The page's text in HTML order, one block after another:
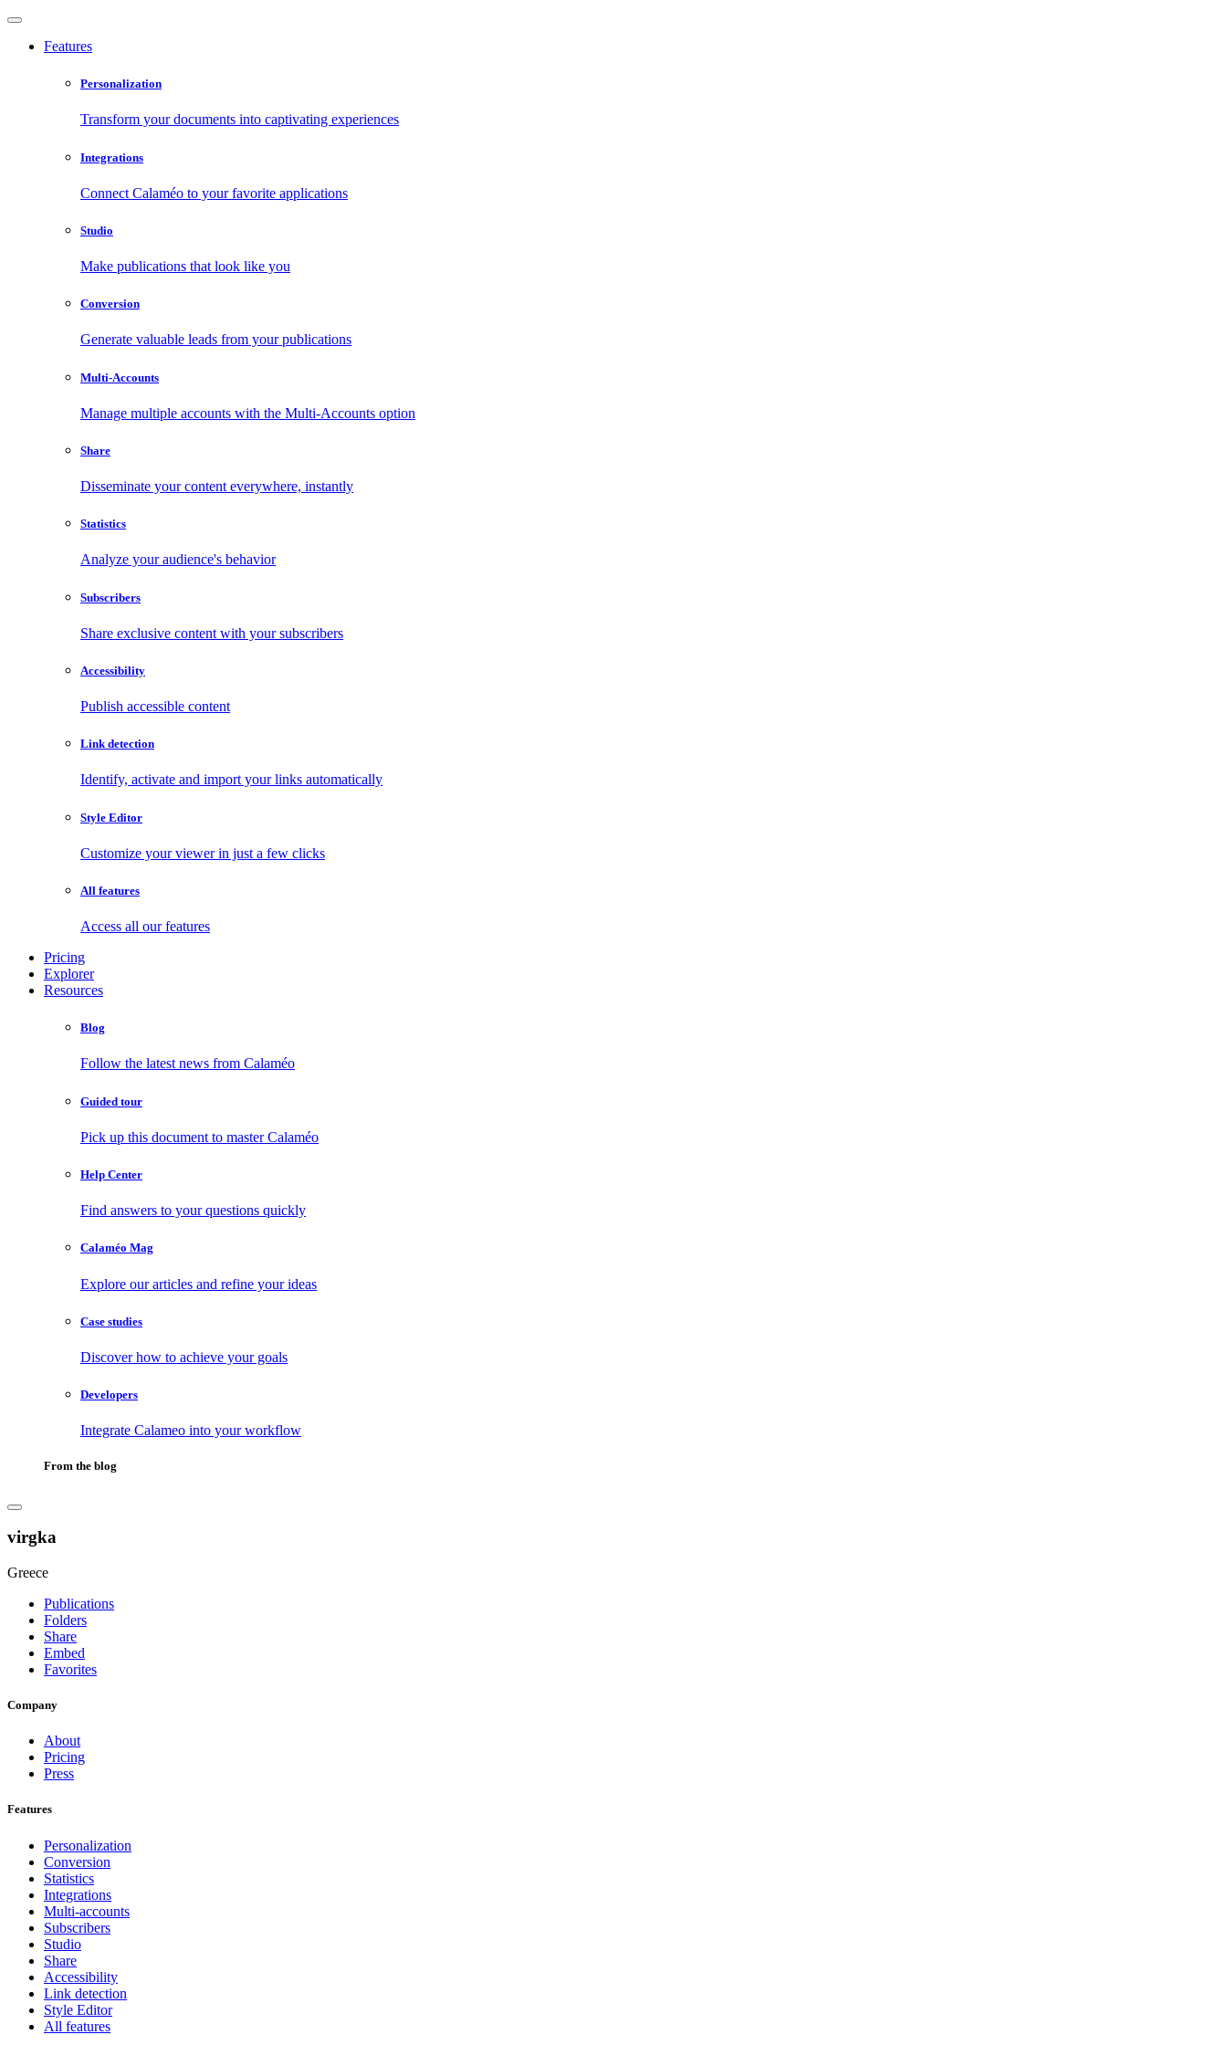
Features
Personalization
Transform your documents into captivating experiences
Integrations
Connect Calaméo to your favorite applications
Studio
Make publications that look like you
Conversion
Generate valuable leads from your publications
Multi-Accounts
Manage multiple accounts with the Multi-Accounts option
Share
Disseminate your content everywhere, instantly
Statistics
Analyze your audience's behavior
Subscribers
Share exclusive content with your subscribers
Accessibility
Publish accessible content
Link detection
Identify, activate and import your links automatically
Style Editor
Customize your viewer in just a few clicks
All features
Access all our features
Pricing
Explorer
Resources
Blog
Follow the latest news from Calaméo
Guided tour
Pick up this document to master Calaméo
Help Center
Find answers to your questions quickly
Calaméo Mag
Explore our articles and refine your ideas
Case studies
Discover how to achieve your goals
Developers
Integrate Calameo into your workflow
From the blog
virgka
Greece
Publications
Folders
Share
Embed
Favorites
Company
About
Pricing
Press
Features
Personalization
Conversion
Statistics
Integrations
Multi-accounts
Subscribers
Studio
Share
Accessibility
Link detection
Style Editor
All features